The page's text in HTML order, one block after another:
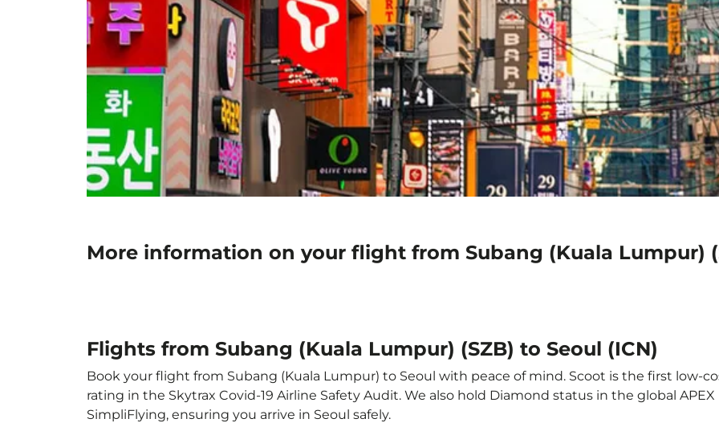
More information on your flight from Subang (Kuala Lumpur)
Flights from Subang (Kuala Lumpur) (SZB) to Seoul (ICN)
Book your flight from Subang (Kuala Lumpur) to Seoul with peace of mind. Scoot is the first low-
rating in the Skytrax Covid-19 Airline Safety Audit. We also hold Diamond status in the global
SimpliFlying, ensuring you arrive in Seoul safely.